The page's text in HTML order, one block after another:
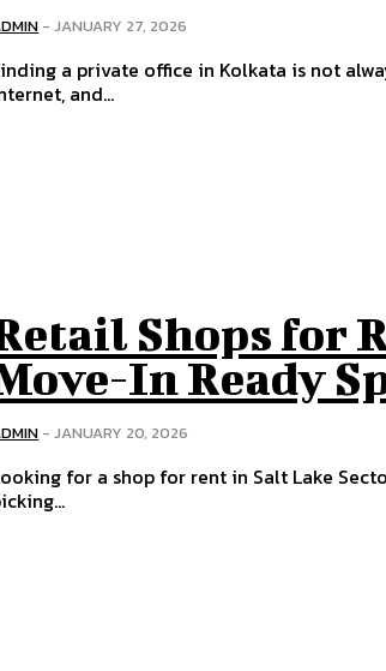
- JANUARY 27, 2026
a private office in Kolkata is not
and...
Shops for
In Ready
- JANUARY 20, 2026
for a shop for rent in Salt Lake